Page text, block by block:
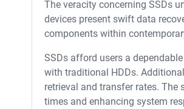
The veracity concerning SSDs
devices present swift data
components within
SSDs afford users a
with traditional HDDs.
retrieval and transfer rates. The
times and enhancing system